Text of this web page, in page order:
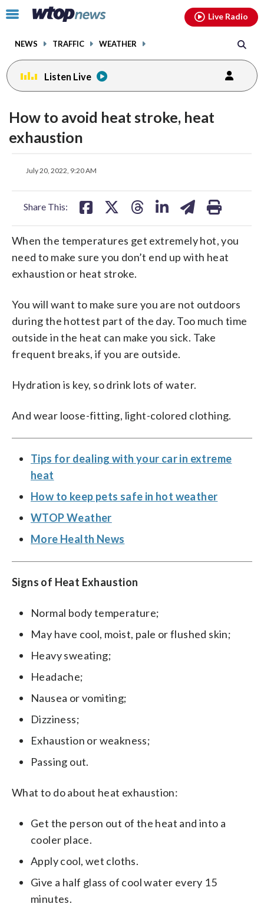
Click
toggle
menu.
NEWS TRAFFIC WEATHER
Live Radio
Listen Live
How to avoid heat stroke, heat
exhaustion
July 20, 2022, 9:20 AM
Share This:
facebook
X
threadslinkedinemail
When the temperatures get extremely hot, you
need to make sure you don’t end up with heat
exhaustion or heat stroke.
You will want to make sure you are not outdoors
during the hottest part of the day. Too much time
outside in the heat can make you sick. Take
frequent breaks, if you are outside.
Hydration is key, so drink lots of water.
And wear loose-fitting, light-colored clothing.
Tips for dealing with your car in extreme
heat
How to keep pets safe in hot weather
WTOP Weather
More Health News
Signs of Heat Exhaustion
Normal body temperature;
May have cool, moist, pale or flushed skin;
Heavy sweating;
Headache;
Nausea or vomiting;
Dizziness;
Exhaustion or weakness;
Passing out.
What to do about heat exhaustion:
Get the person out of the heat and into a
cooler place.
Apply cool, wet cloths.
Give a half glass of cool water every 15
minutes.
facebookinstagram youtubethreads